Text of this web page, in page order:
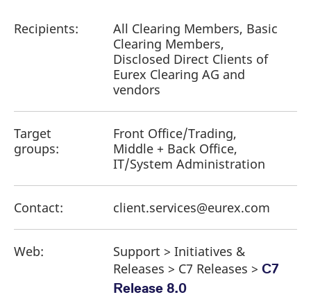
Recipients:
All Clearing Members, Basic
Clearing Members,
Disclosed Direct Clients of
Eurex Clearing AG and
vendors
Target
groups:
Front Office/Trading,
Middle + Back Office,
IT/System Administration
Contact: client.services@eurex.com
Web:
Support > Initiatives &
Releases > C7 Releases > C7
Release 8.0
_pk_ses.7.d059 www.eurex.com
30
minutes
This cookie name is
associated with the Piwik
open source web
analytics platform. It is
used to help website
owners track visitor
pattern type cookie,
is followed by a short
series of numbers and
letters, which is believed
to be a reference code
for the domain setting the